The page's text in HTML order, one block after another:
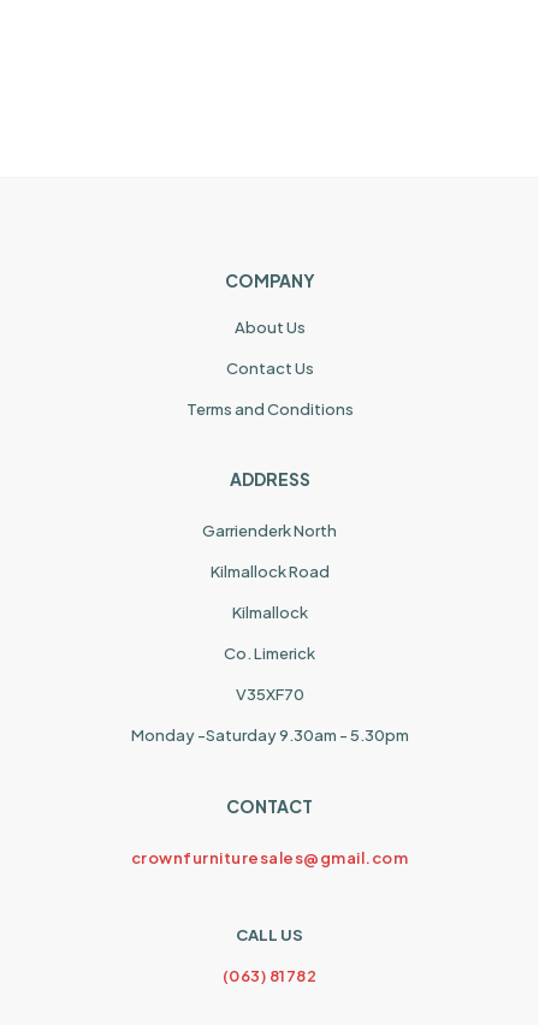
COMPANY
About Us
Contact Us
Terms and Conditions
ADDRESS
Garrienderk North
Kilmallock Road
Kilmallock
Co. Limerick
V35XF70
Monday -Saturday 9.30am - 5.30pm
CONTACT
crownfurnituresales@gmail.com
CALL US
(063) 81782